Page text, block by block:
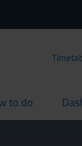
to do